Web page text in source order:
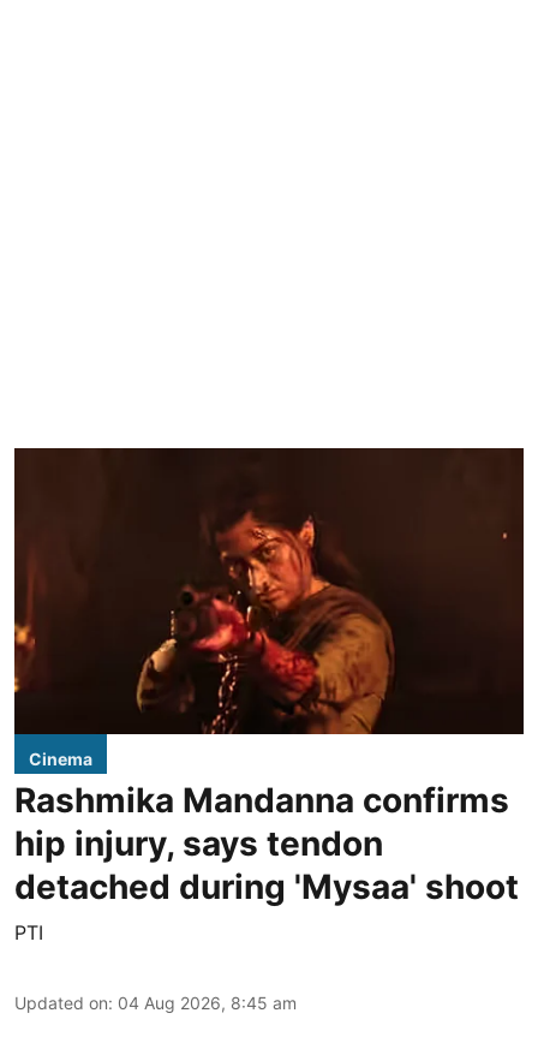
Cinema
Rashmika Mandanna confirms
hip injury, says tendon
detached during 'Mysaa' shoot
PTI
Updated on: 04 Aug 2026, 8:45 am